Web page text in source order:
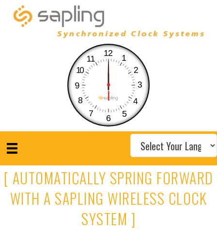
12
1
2
3
4
5
6
7
8
9
10
11
[ AUTOMATICALLY SPRING FORWARD
WITH A SAPLING WIRELESS CLOCK
SYSTEM ]